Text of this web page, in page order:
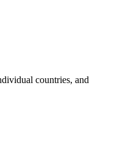
countries, and